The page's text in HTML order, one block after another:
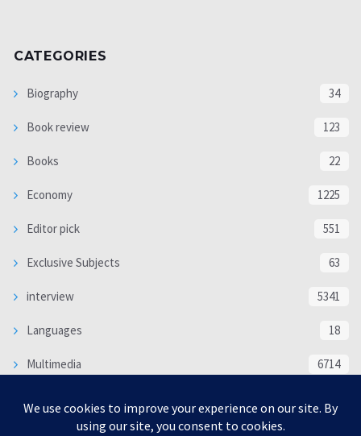
CATEGORIES
Biography 34
Book review 123
Books 22
Economy 1225
Editor pick 551
Exclusive Subjects 63
interview 5341
Languages 18
Multimedia 6714